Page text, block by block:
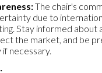
The chair's
due to
Stay informed about
the market, and be
necessary.